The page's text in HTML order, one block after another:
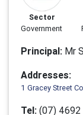
Sector
Government
Principal: Mr
Addresses:
1 Gracey Street
Tel: (07) 4692